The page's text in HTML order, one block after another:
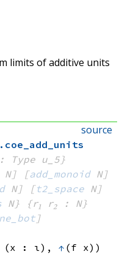
limits of additive units
source
. coe_add_units
Type u_5}
N] [add_monoid N]
N] [t2_space N]
N}
{r₁ r₂ : N}
ne_bot ]
(x : ι), ↑ (f x))